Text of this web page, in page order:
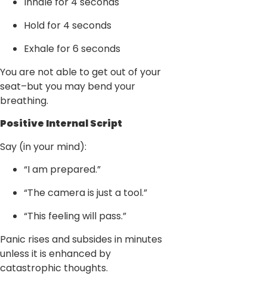
Hold for 4 seconds
Exhale for 6 seconds
You are not able to get out of your
seat–but you may bend your
breathing.
Positive Internal Script
Say (in your mind):
“I am prepared.”
“The camera is just a tool.”
“This feeling will pass.”
Panic rises and subsides in minutes
unless it is enhanced by
catastrophic thoughts.